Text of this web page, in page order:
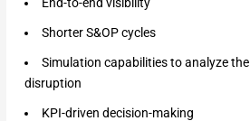
Shorter S&OP cycles
Simulation capabilities to analyze
disruption
KPI-driven decision-making